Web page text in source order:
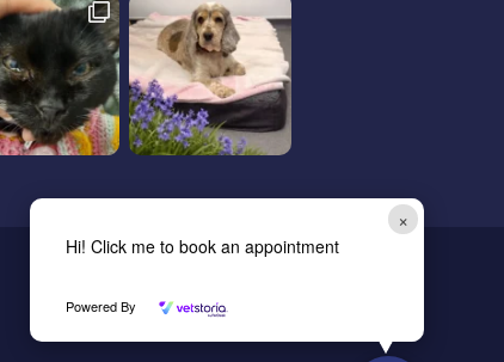
×
Hi! Click me to book an appointment
Powered By